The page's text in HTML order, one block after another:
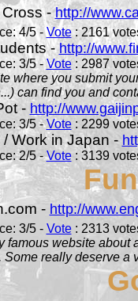
Cross -http://
4/5 -Vote: 2161
-http://
3/5 -Vote: 2987
where you submit
can find you and
- http://
3/5 -Vote: 2299
Work in Japan -
2/5 -Vote: 3139
- http://
3/5 - Vote: 2313
famous website about
Some really deserve a